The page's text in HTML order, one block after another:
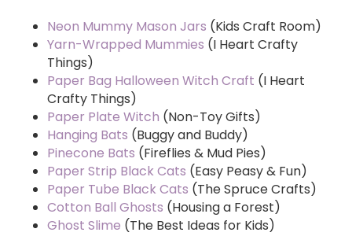
Neon Mummy Mason Jars (Kids Craft Room)
Yarn-Wrapped Mummies (I Heart Crafty
Things)
Paper Bag Halloween Witch Craft (I Heart
Crafty Things)
Paper Plate Witch (Non-Toy Gifts)
Hanging Bats (Buggy and Buddy)
Pinecone Bats (Fireflies & Mud Pies)
Paper Strip Black Cats (Easy Peasy & Fun)
Paper Tube Black Cats (The Spruce Crafts)
Cotton Ball Ghosts (Housing a Forest)
Ghost Slime (The Best Ideas for Kids)